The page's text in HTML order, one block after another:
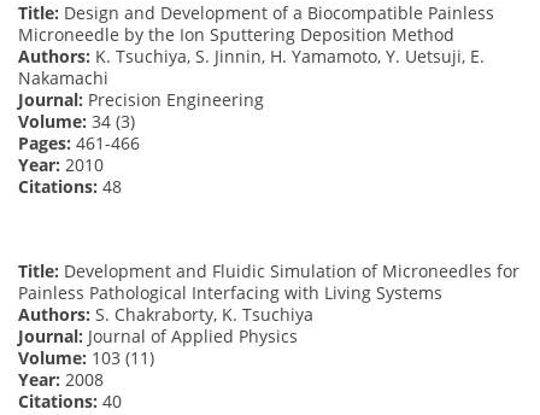
Title: Design and Development of a Biocompatible Painless
Microneedle by the Ion Sputtering Deposition Method
Authors: K. Tsuchiya, S. Jinnin, H. Yamamoto, Y. Uetsuji, E.
Nakamachi
Journal: Precision Engineering
Volume: 34 (3)
Pages: 461-466
Year: 2010
Citations: 48
Title: Development and Fluidic Simulation of Microneedles for
Painless Pathological Interfacing with Living Systems
Authors: S. Chakraborty, K. Tsuchiya
Journal: Journal of Applied Physics
Volume: 103 (11)
Year: 2008
Citations: 40